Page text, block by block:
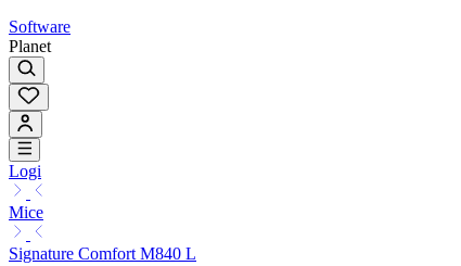
Software
Planet
Logi
Mice
Signature Comfort M840 L